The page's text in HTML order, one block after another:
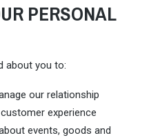
PERSONAL
about you to:
our relationship
experience
events, goods and